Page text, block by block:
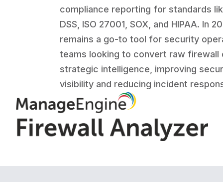
compliance reporting for standards
DSS, ISO 27001, SOX, and HIPAA. In
remains a go-to tool for security
teams looking to convert raw firewall
strategic intelligence, improving
visibility and reducing incident